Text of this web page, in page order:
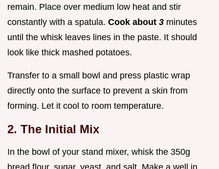
remain. Place over medium low heat and stir
constantly with a spatula. Cook about 3 minutes
until the whisk leaves lines in the paste. It should
look like thick mashed potatoes.
Transfer to a small bowl and press plastic wrap
directly onto the surface to prevent a skin from
forming. Let it cool to room temperature.
2. The Initial Mix
In the bowl of your stand mixer, whisk the 350g
bread flour, sugar, yeast, and salt. Make a well in